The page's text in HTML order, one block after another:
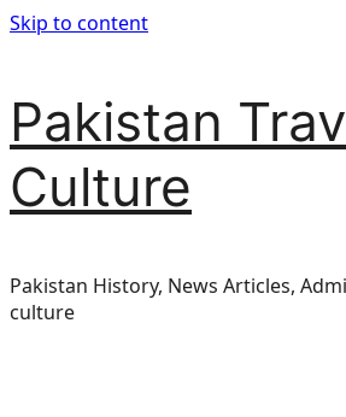
Skip to content
Pakistan
Culture
Pakistan History, News Articles,
culture